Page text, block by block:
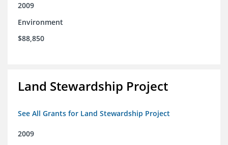
2009
Environment
$88,850
Land Stewardship Project
See All Grants for Land Stewardship Project
2009